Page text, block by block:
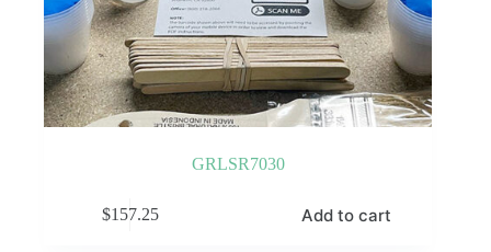
GRLSR7030
$157.25 Add to cart